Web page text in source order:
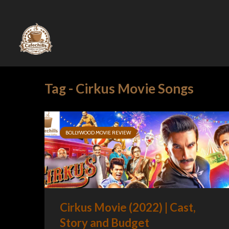
Tag - Cirkus Movie Songs
BOLLYWOOD MOVIE REVIEW
Cirkus Movie (2022) | Cast,
Story and Budget